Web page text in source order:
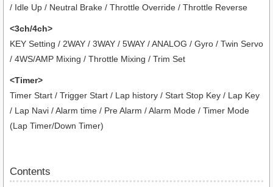
/ Idle Up / Neutral Brake / Throttle Override / Throttle Reverse
<3ch/4ch>
KEY Setting / 2WAY / 3WAY / 5WAY / ANALOG / Gyro / Twin Servo
/ 4WS/AMP Mixing / Throttle Mixing / Trim Set
<Timer>
Timer Start / Trigger Start / Lap history / Start Stop Key / Lap Key
/ Lap Navi / Alarm time / Pre Alarm / Alarm Mode / Timer Mode
(Lap Timer/Down Timer)
Contents